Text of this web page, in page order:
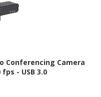
Conferencing Camera
- USB 3.0